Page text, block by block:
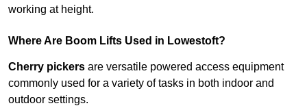
working at height.
Where Are Boom Lifts Used in Lowestoft?
Cherry pickers are versatile powered access equipment
commonly used for a variety of tasks in both indoor and
outdoor settings.